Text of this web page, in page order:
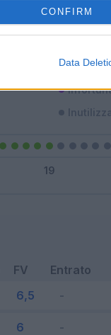
CONFIRM
Data
Titolare
FV Entrato